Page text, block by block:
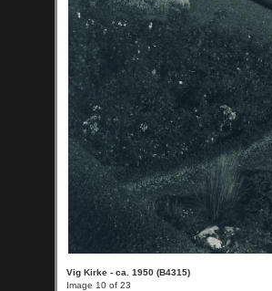
Vig Kirke - ca. 1950 (B4315)
Image 10 of 23